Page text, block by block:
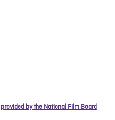
provided by the National Film Board